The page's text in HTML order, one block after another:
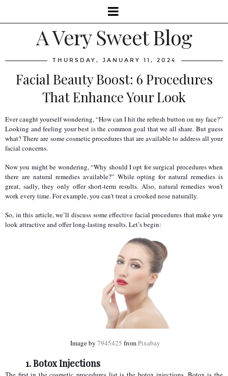
A Very Sweet Blog
THURSDAY, JANUARY 11, 2024
Facial Beauty Boost: 6 Procedures
That Enhance Your Look
Ever caught yourself wondering, “How can I hit the refresh button on my face?”
Looking and feeling your best is the common goal that we all share. But guess
what? There are some cosmetic procedures that are available to address all your
facial concerns.
Now you might be wondering, “Why should I opt for surgical procedures when
there are natural remedies available?” While opting for natural remedies is
great, sadly, they only offer short-term results. Also, natural remedies won’t
work every time. For example, you can’t treat a crooked nose naturally.
So, in this article, we’ll discuss some effective facial procedures that make you
look attractive and offer long-lasting results. Let’s begin:
Image by 7945425 from Pixabay
1. Botox Injections